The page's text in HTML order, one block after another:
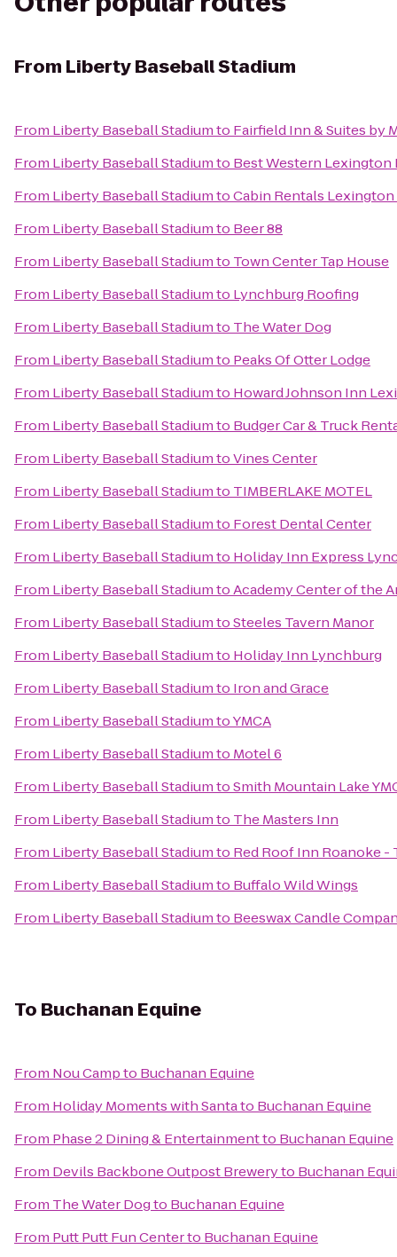
From Liberty Baseball Stadium
From Liberty Baseball Stadiumto Fairfield Inn & Suites by
From Liberty Baseball Stadiumto Best Western Lexington
From Liberty Baseball StadiumtoCabin Rentals
From Liberty Baseball Stadiumto Beer 88
From Liberty Baseball Stadiumto Town Center Tap House
From Liberty Baseball Stadiumto Lynchburg Roofing
From Liberty Baseball Stadiumto The Water Dog
From Liberty Baseball Stadiumto Peaks Of Otter Lodge
From Liberty Baseball Stadiumto Howard Johnson Inn
From Liberty Baseball Stadiumto Budger Car & Truck
From Liberty Baseball StadiumtoVines Center
From Liberty Baseball Stadiumto TIMBERLAKE MOTEL
From Liberty Baseball Stadiumto Forest Dental Center
From Liberty Baseball Stadiumto Holiday Inn Express
From Liberty Baseball StadiumtoAcademy Center of the
From Liberty Baseball StadiumtoSteeles Tavern Manor
From Liberty Baseball Stadiumto Holiday Inn Lynchburg
From Liberty Baseball Stadiumto Iron and Grace
From Liberty Baseball StadiumtoYMCA
From Liberty Baseball Stadiumto Motel 6
From Liberty Baseball StadiumtoSmith Mountain Lake
From Liberty Baseball Stadiumto The Masters Inn
From Liberty Baseball Stadiumto Red Roof Inn Roanoke
From Liberty Baseball Stadiumto Buffalo Wild Wings
From Liberty Baseball Stadiumto Beeswax Candle
To Buchanan Equine
From Nou Campto Buchanan Equine
From Holiday Moments with Santato Buchanan Equine
From Phase 2 Dining & Entertainmentto Buchanan Equine
From Devils Backbone Outpost Breweryto Buchanan
From The Water Dogto Buchanan Equine
From Putt Putt Fun Centerto Buchanan Equine